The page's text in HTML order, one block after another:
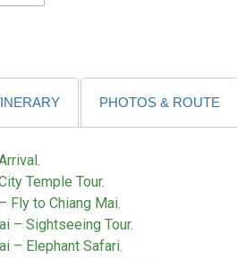
Temple Tour.
Fly to Chiang Mai.
– Sightseeing Tour.
– Elephant Safari.
PHOTOS & ROUTE